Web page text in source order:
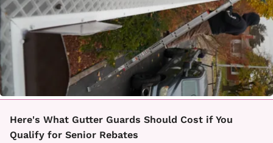
Here's What Gutter Guards Should Cost if You
Qualify for Senior Rebates